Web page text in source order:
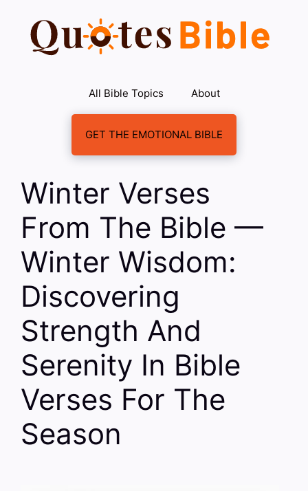
content
All Bible Topics About
GET THE EMOTIONAL BIBLE
Winter Verses
From The Bible —
Winter Wisdom:
Discovering
Strength And
Serenity In Bible
Verses For The
Season